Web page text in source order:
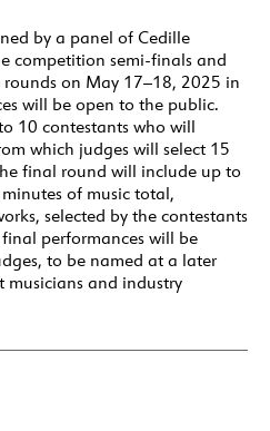
by a panel of Cedille
competition semi-finals and
on May 17–18, 2025 in
will be open to the public.
10 contestants who will
which judges will select 15
final round will include up to
of music total,
selected by the contestants
performances will be
to be named at a later
and industry